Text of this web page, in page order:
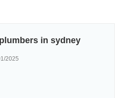
in sydney
2025